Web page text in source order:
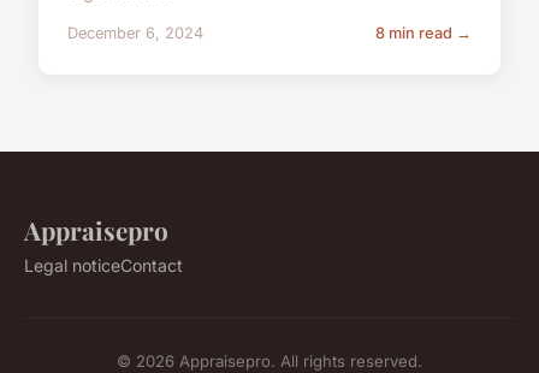
December 6, 2024 8 min read →
Appraisepro
Legal noticeContact
© 2026 Appraisepro. All rights reserved.